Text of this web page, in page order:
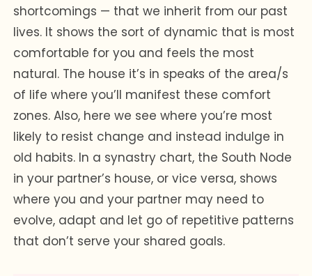
shortcomings — that we inherit from our past
lives. It shows the sort of dynamic that is most
comfortable for you and feels the most
natural. The house it’s in speaks of the area/s
of life where you’ll manifest these comfort
zones. Also, here we see where you’re most
likely to resist change and instead indulge in
old habits. In a synastry chart, the South Node
in your partner’s house, or vice versa, shows
where you and your partner may need to
evolve, adapt and let go of repetitive patterns
that don’t serve your shared goals.